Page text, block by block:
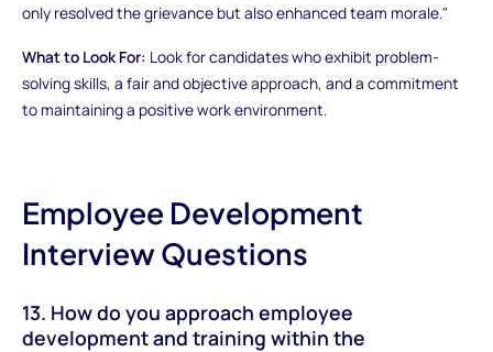
only resolved the grievance but also enhanced team morale."
What to Look For: Look for candidates who exhibit problem-
solving skills, a fair and objective approach, and a commitment
to maintaining a positive work environment.
Employee Development
Interview Questions
13. How do you approach employee
development and training within the